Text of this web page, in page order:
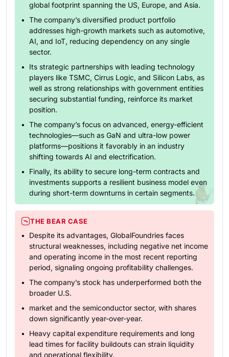
global footprint spanning the US, Europe, and Asia.
The company’s diversified product portfolio
addresses high-growth markets such as automotive,
AI, and IoT, reducing dependency on any single
sector.
Its strategic partnerships with leading technology
players like TSMC, Cirrus Logic, and Silicon Labs, as
well as strong relationships with government entities
securing substantial funding, reinforce its market
position.
The company’s focus on advanced, energy-efficient
technologies—such as GaN and ultra-low power
platforms—positions it favorably in an industry
shifting towards AI and electrification.
Finally, its ability to secure long-term contracts and
investments supports a resilient business model even
during short-term downturns in certain segments.
THE BEAR CASE
Despite its advantages, GlobalFoundries faces
structural weaknesses, including negative net income
and operating income in the most recent reporting
period, signaling ongoing profitability challenges.
The company’s stock has underperformed both the
broader U.S.
market and the semiconductor sector, with shares
down significantly year-over-year.
Heavy capital expenditure requirements and long
lead times for facility buildouts can strain liquidity
and operational flexibility.